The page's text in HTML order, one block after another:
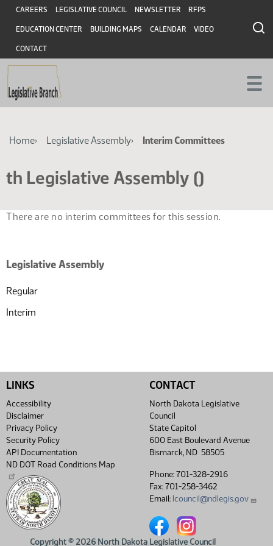
Skip
main
content
Skip
main
content
Header
CAREERS LEGISLATIVE COUNCIL NEWSLETTER RFPS
EDUCATION CENTER BUILDING MAPS CALENDAR VIDEO
CONTACT
Breadcrumb
Home Legislative Assembly Interim Committees
th Legislative Assembly ()
Legislative Assembly
Regular
Interim
There are no interim committees for this session.
LINKS
Accessibility
Disclaimer
Privacy Policy
Security Policy
API Documentation
ND DOT Road Conditions Map
CONTACT
North Dakota Legislative
Council
State Capitol
600 East Boulevard Avenue
Bismarck, ND 58505
Phone: 701-328-2916
Fax: 701-258-3462
Email: lcouncil@ndlegis.gov
North Dakota Legislative
North Dakota
Copyright © 2026 North Dakota Legislative Council